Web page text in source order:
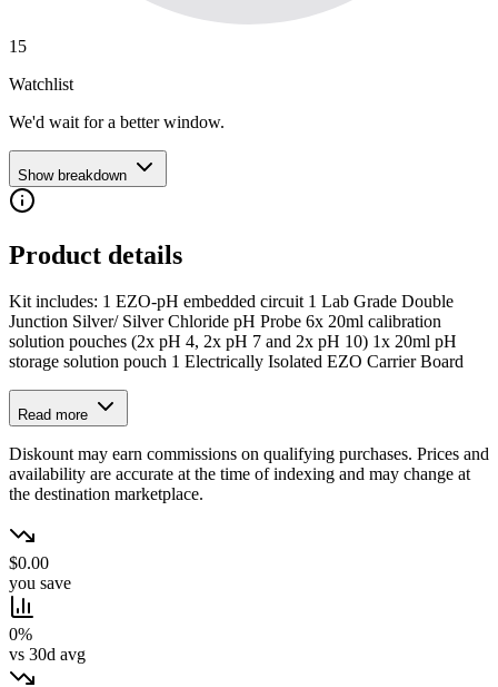
15
Watchlist
We'd wait for a better window.
Show breakdown
Product details
Kit includes: 1 EZO-pH embedded circuit 1 Lab Grade Double
Junction Silver/ Silver Chloride pH Probe 6x 20ml calibration
solution pouches (2x pH 4, 2x pH 7 and 2x pH 10) 1x 20ml pH
storage solution pouch 1 Electrically Isolated EZO Carrier Board
Read more
Diskount may earn commissions on qualifying purchases. Prices and
availability are accurate at the time of indexing and may change at
the destination marketplace.
$0.00
you save
0%
vs 30d avg